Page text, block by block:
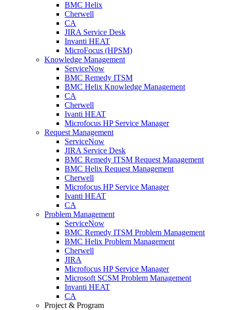
BMC Helix
Cherwell
CA
JIRA Service Desk
Invanti HEAT
MicroFocus (HPSM)
Knowledge Management
ServiceNow
BMC Remedy ITSM
BMC Helix Knowledge Management
CA
Cherwell
Ivanti HEAT
Microfocus HP Service Manager
Request Management
ServiceNow
JIRA Service Desk
BMC Remedy ITSM Request Management
BMC Helix Request Management
Cherwell
Microfocus HP Service Manager
Ivanti HEAT
CA
Problem Management
ServiceNow
BMC Remedy ITSM Problem Management
BMC Helix Problem Management
Cherwell
JIRA
Microfocus HP Service Manager
Microsoft SCSM Problem Management
Invanti HEAT
CA
Project & Program